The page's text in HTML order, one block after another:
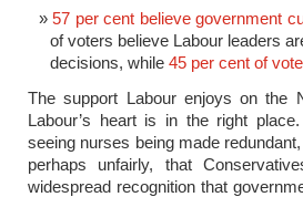
57 per cent believe government
of voters believe Labour leaders
decisions, while 45 per cent of
The support Labour enjoys on the
Labour’s heart is in the right
seeing nurses being made
perhaps unfairly, that
widespread recognition that